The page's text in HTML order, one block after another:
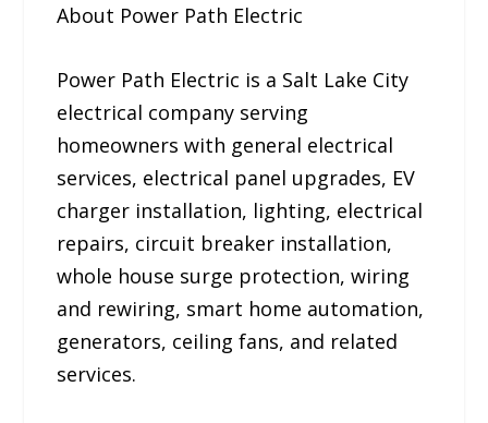
About Power Path Electric
Power Path Electric is a Salt Lake City
electrical company serving
homeowners with general electrical
services, electrical panel upgrades, EV
charger installation, lighting, electrical
repairs, circuit breaker installation,
whole house surge protection, wiring
and rewiring, smart home automation,
generators, ceiling fans, and related
services.